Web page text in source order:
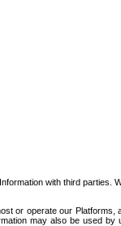
with third parties.
or operate our Platforms,
may also be used by